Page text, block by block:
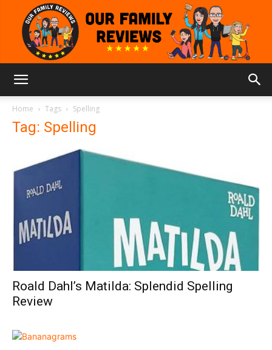
Home Tags Spelling
Tag: Spelling
Roald Dahl’s Matilda: Splendid Spelling
Review